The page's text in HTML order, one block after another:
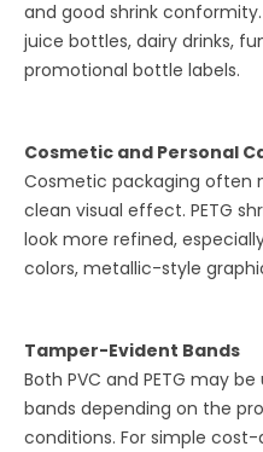
and good shrink
juice bottles, dairy drinks,
promotional bottle labels.
Cosmetic and Personal
Cosmetic packaging often
clean visual effect. PETG
look more refined,
colors, metallic-style
Tamper-Evident Bands
Both PVC and PETG may
bands depending on the
conditions. For simple cost-